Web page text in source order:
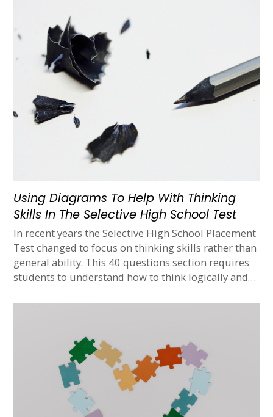
Using Diagrams To Help With Thinking
Skills In The Selective High School Test
In recent years the Selective High School Placement
Test changed to focus on thinking skills rather than
general ability. This 40 questions section requires
students to understand how to think logically and…